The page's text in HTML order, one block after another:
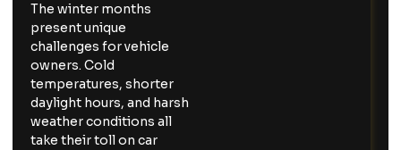
The winter months
present unique
challenges for vehicle
owners. Cold
temperatures, shorter
daylight hours, and harsh
weather conditions all
take their toll on car